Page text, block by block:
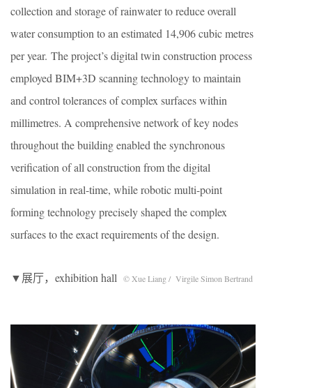
collection and storage of rainwater to reduce overall
water consumption to an estimated 14,906 cubic metres
per year. The project’s digital twin construction process
employed BIM+3D scanning technology to maintain
and control tolerances of complex surfaces within
millimetres. A comprehensive network of key nodes
throughout the building enabled the synchronous
verification of all construction from the digital
simulation in real-time, while robotic multi-point
forming technology precisely shaped the complex
surfaces to the exact requirements of the design.
▼展厅，exhibition hall © Xue Liang / Virgile Simon Bertrand